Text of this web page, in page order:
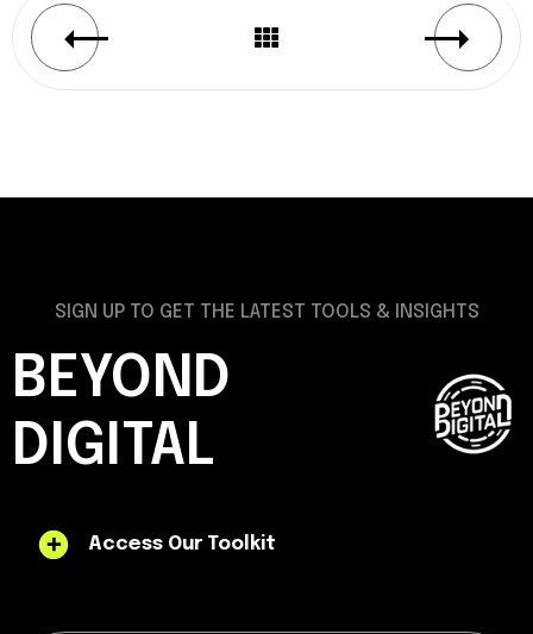
SIGN UP TO GET THE LATEST TOOLS & INSIGHTS
BEYOND
DIGITAL
Access Our Toolkit